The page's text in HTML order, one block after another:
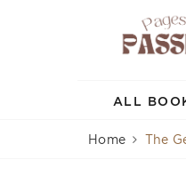
ALL
Home The